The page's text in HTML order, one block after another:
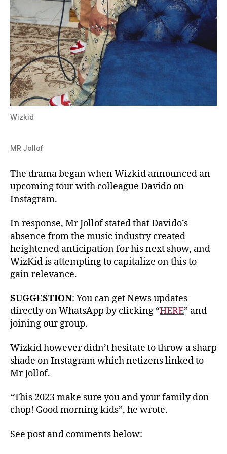
Wizkid
MR Jollof
The drama began when Wizkid announced an
upcoming tour with colleague Davido on
Instagram.
In response, Mr Jollof stated that Davido’s
absence from the music industry created
heightened anticipation for his next show, and
WizKid is attempting to capitalize on this to
gain relevance.
SUGGESTION: You can get News updates
directly on WhatsApp by clicking “HERE” and
joining our group.
Wizkid however didn’t hesitate to throw a sharp
shade on Instagram which netizens linked to
Mr Jollof.
“This 2023 make sure you and your family don
chop! Good morning kids”, he wrote.
See post and comments below: